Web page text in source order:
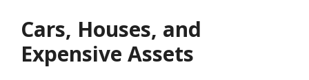
Cars, Houses, and
Expensive Assets